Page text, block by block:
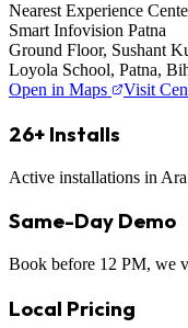
Nearest Experience
Smart Infovision Patna
Ground Floor, Sushant
Loyola School, Patna,
Open in Maps
Visit
26+ Installs
Active installations in Ara
Same-Day Demo
Book before 12 PM, we
Local Pricing